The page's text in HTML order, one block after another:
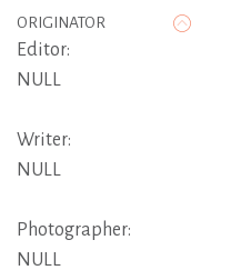
ORIGINATOR
Editor:
NULL
Writer:
NULL
Photographer:
NULL